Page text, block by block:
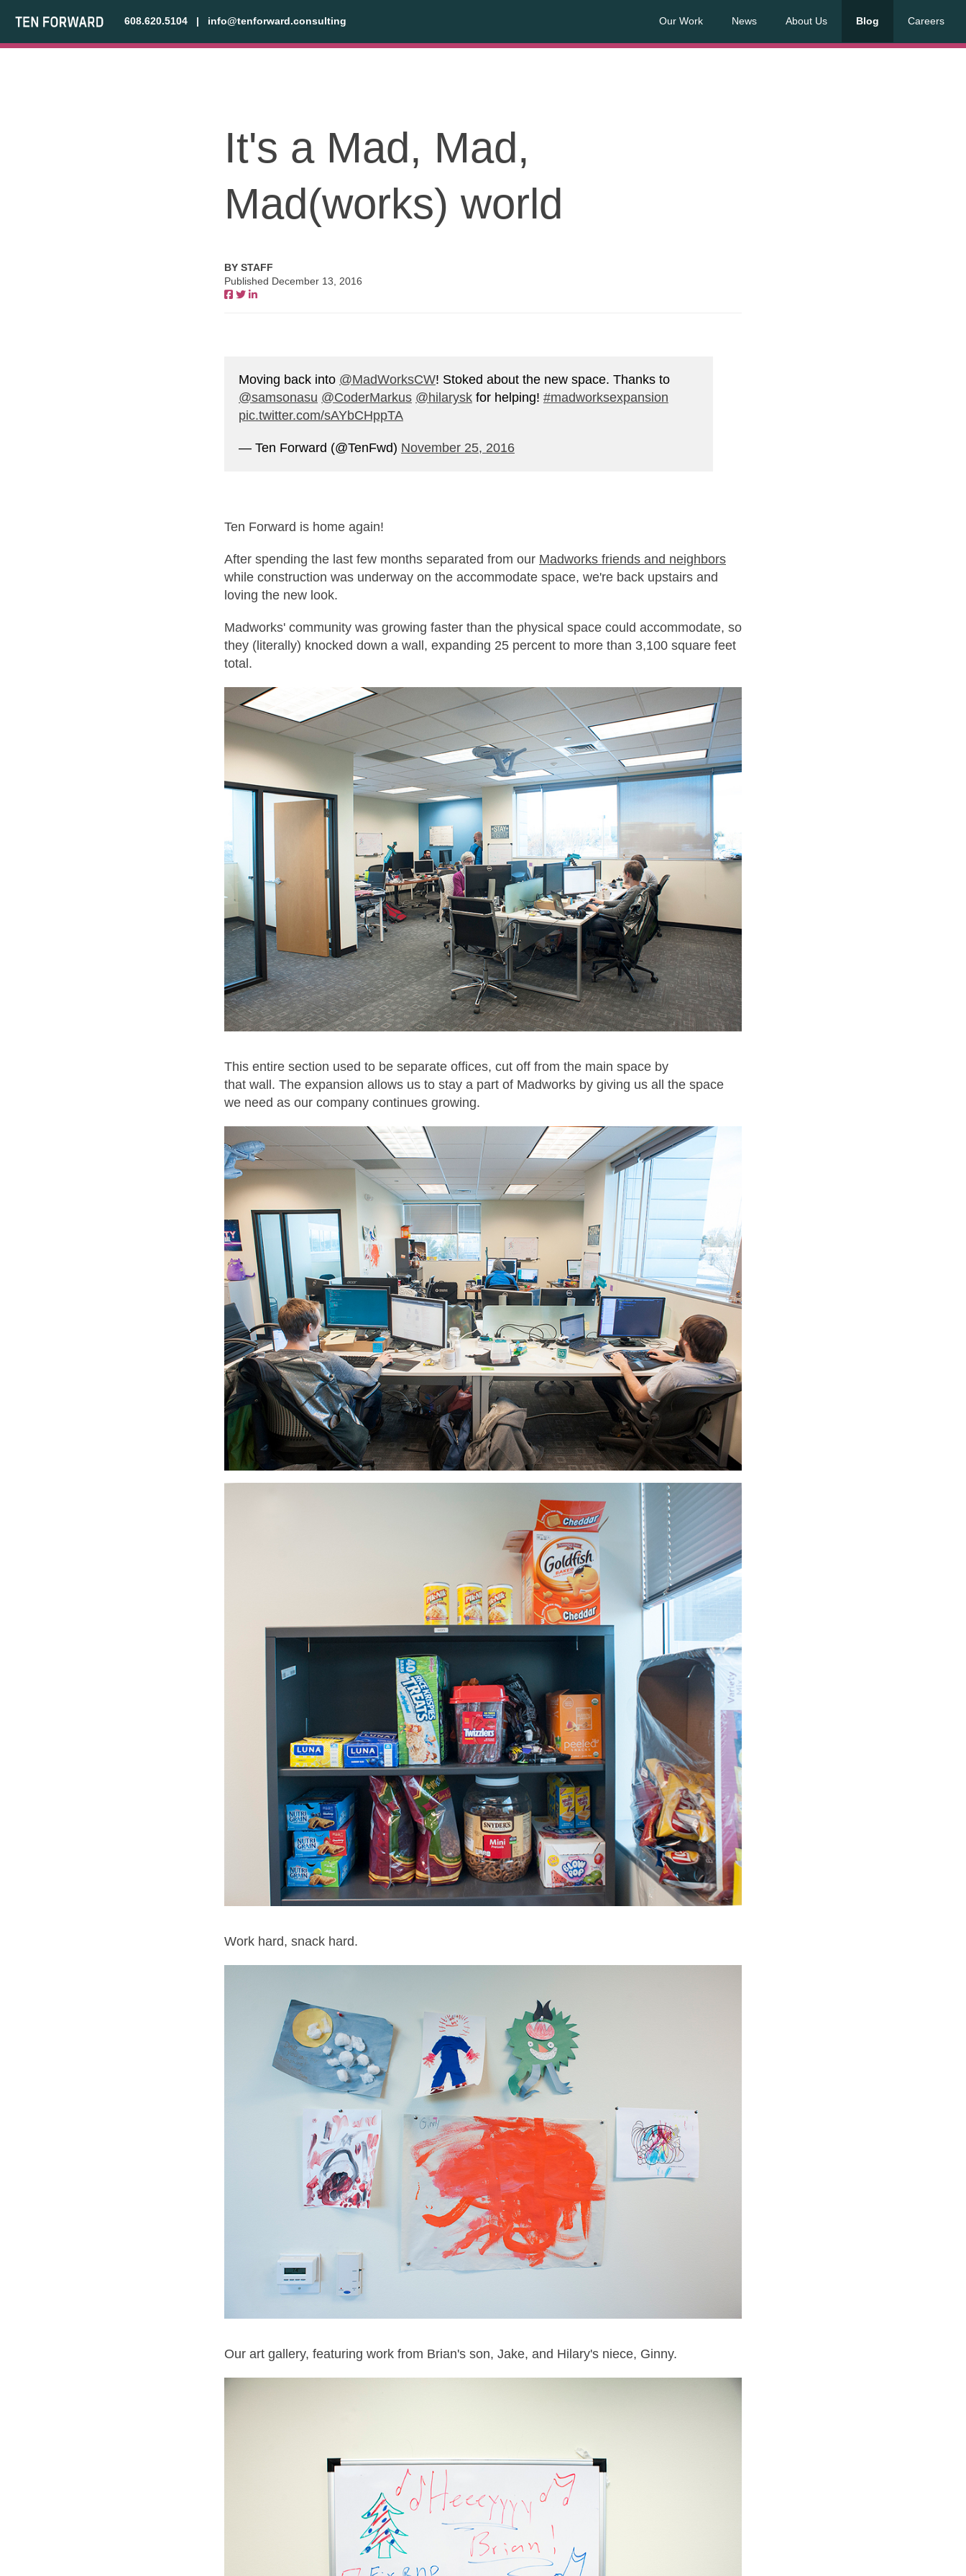
608.620.5104 | info@tenforward.consulting Our Work News About Us Blog Careers
It's a Mad, Mad,
Mad(works) world
BY STAFF
Published December 13, 2016
Moving back into @MadWorksCW! Stoked about the new space. Thanks to
@samsonasu @CoderMarkus @hilarysk for helping! #madworksexpansion
pic.twitter.com/sAYbCHppTA
— Ten Forward (@TenFwd) November 25, 2016
Ten Forward is home again!
After spending the last few months separated from our Madworks friends and neighbors
while construction was underway on the accommodate space, we're back upstairs and
loving the new look.
Madworks' community was growing faster than the physical space could accommodate, so
they (literally) knocked down a wall, expanding 25 percent to more than 3,100 square feet
total.
This entire section used to be separate offices, cut off from the main space by
that wall. The expansion allows us to stay a part of Madworks by giving us all the space
we need as our company continues growing.
Work hard, snack hard.
Our art gallery, featuring work from Brian's son, Jake, and Hilary's niece, Ginny.